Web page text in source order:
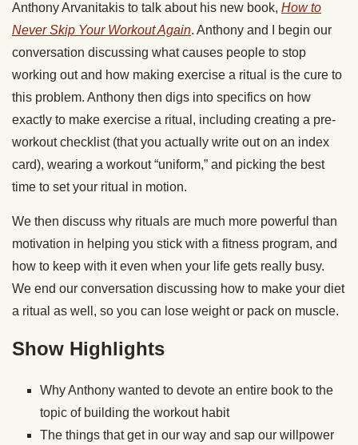
Anthony Arvanitakis to talk about his new book, How to
Never Skip Your Workout Again. Anthony and I begin our
conversation discussing what causes people to stop
working out and how making exercise a ritual is the cure to
this problem. Anthony then digs into specifics on how
exactly to make exercise a ritual, including creating a pre-
workout checklist (that you actually write out on an index
card), wearing a workout “uniform,” and picking the best
time to set your ritual in motion.
We then discuss why rituals are much more powerful than
motivation in helping you stick with a fitness program, and
how to keep with it even when your life gets really busy.
We end our conversation discussing how to make your diet
a ritual as well, so you can lose weight or pack on muscle.
Show Highlights
Why Anthony wanted to devote an entire book to the
topic of building the workout habit
The things that get in our way and sap our willpower